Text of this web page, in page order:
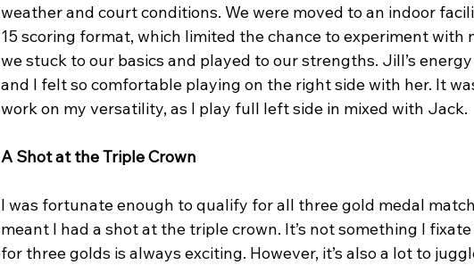
weather and court conditions. We were moved to an indoor
15 scoring format, which limited the chance to experiment with
we stuck to our basics and played to our strengths. Jill’s
and I felt so comfortable playing on the right side with her. It
work on my versatility, as I play full left side in mixed with Jack.
A Shot at the Triple Crown
I was fortunate enough to qualify for all three gold medal
meant I had a shot at the triple crown. It’s not something I
for three golds is always exciting. However, it’s also a lot to